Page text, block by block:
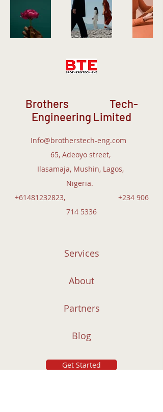
Brothers Tech-
Engineering Limited
Info@brotherstech-eng.com
65, Adeoyo street,
Ilasamaja, Mushin, Lagos,
Nigeria.
+61481232823, +234 906
714 5336
Services
About
Partners
Blog
Get Started